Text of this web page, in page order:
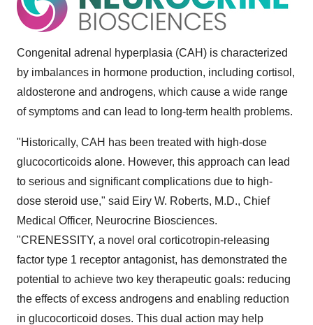
Congenital adrenal hyperplasia (CAH) is characterized
by imbalances in hormone production, including cortisol,
aldosterone and androgens, which cause a wide range
of symptoms and can lead to long-term health problems.
"Historically, CAH has been treated with high-dose
glucocorticoids alone. However, this approach can lead
to serious and significant complications due to high-
dose steroid use," said Eiry W. Roberts, M.D., Chief
Medical Officer, Neurocrine Biosciences.
"CRENESSITY, a novel oral corticotropin-releasing
factor type 1 receptor antagonist, has demonstrated the
potential to achieve two key therapeutic goals: reducing
the effects of excess androgens and enabling reduction
in glucocorticoid doses. This dual action may help